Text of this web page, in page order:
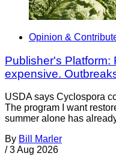
Opinion &
Publisher's Platform:
expensive.
USDA says Cyclospora
The program I want
summer alone has
By Bill Marler
/ 3 Aug 2026